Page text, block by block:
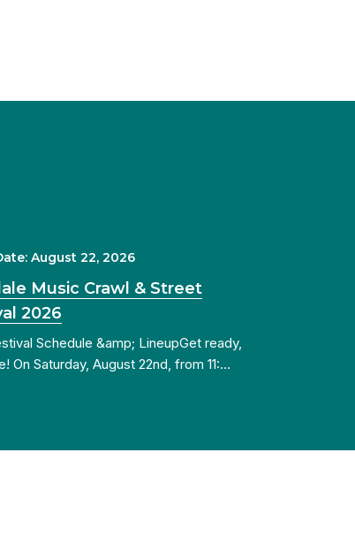
August 22, 2026
Music Crawl & Street
2026
Schedule &amp; LineupGet ready,
On Saturday, August 22nd, from 11:…